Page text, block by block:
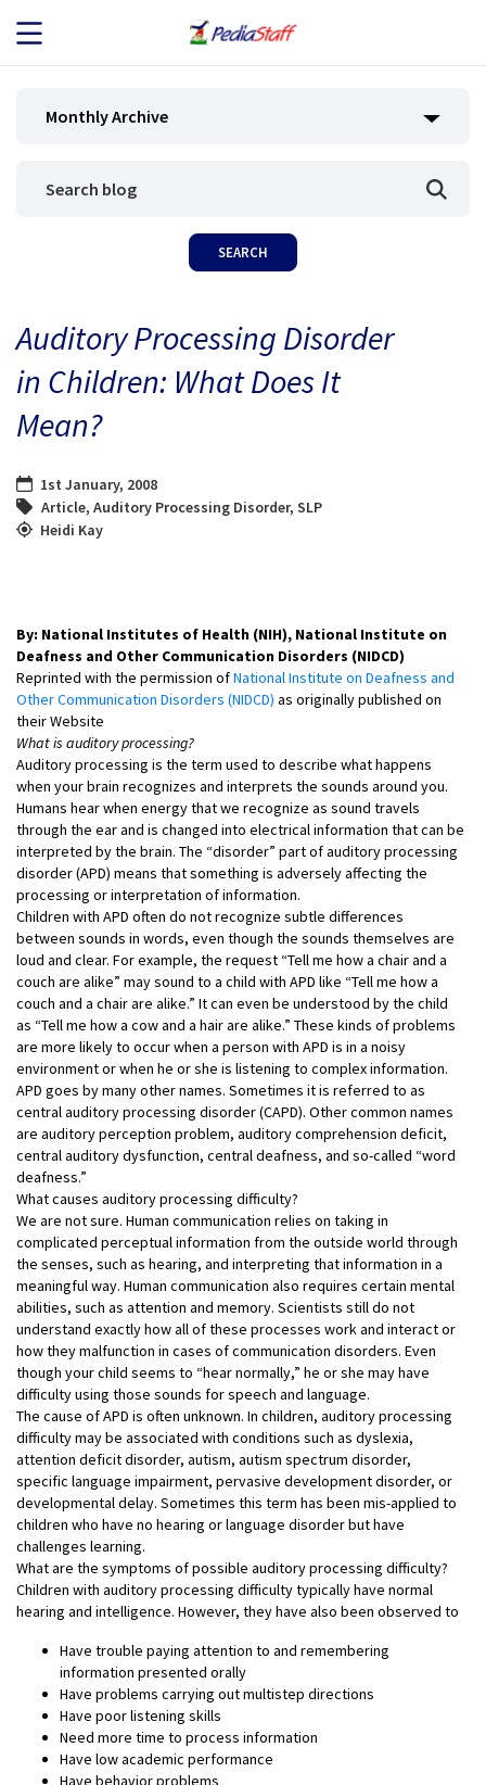
JOB SEEKERS
BLOG
CONTACT
Monthly Archive
Auditory Processing Disorder
in Children: What Does It
Mean?
1st January, 2008
Article, Auditory Processing Disorder, SLP
Heidi Kay
By: National Institutes of Health (NIH), National Institute on
Deafness and Other Communication Disorders (NIDCD)
Reprinted with the permission ofNational Institute on Deafness and
Other Communication Disorders (NIDCD) as originally published on
their Website
What is auditory processing?
Auditory processing is the term used to describe what happens
when your brain recognizes and interprets the sounds around you.
Humans hear when energy that we recognize as sound travels
through the ear and is changed into electrical information that can be
interpreted by the brain. The “disorder” part of auditory processing
disorder (APD) means that something is adversely affecting the
processing or interpretation of information.
Children with APD often do not recognize subtle differences
between sounds in words, even though the sounds themselves are
loud and clear. For example, the request “Tell me how a chair and a
couch are alike” may sound to a child with APD like “Tell me how a
couch and a chair are alike.” It can even be understood by the child
as “Tell me how a cow and a hair are alike.” These kinds of problems
are more likely to occur when a person with APD is in a noisy
environment or when he or she is listening to complex information.
APD goes by many other names. Sometimes it is referred to as
central auditory processing disorder (CAPD). Other common names
are auditory perception problem, auditory comprehension deficit,
central auditory dysfunction, central deafness, and so-called “word
deafness.”
What causes auditory processing difficulty?
We are not sure. Human communication relies on taking in
complicated perceptual information from the outside world through
the senses, such as hearing, and interpreting that information in a
meaningful way. Human communication also requires certain mental
abilities, such as attention and memory. Scientists still do not
understand exactly how all of these processes work and interact or
how they malfunction in cases of communication disorders. Even
though your child seems to “hear normally,” he or she may have
difficulty using those sounds for speech and language.
The cause of APD is often unknown. In children, auditory processing
difficulty may be associated with conditions such as dyslexia,
attention deficit disorder, autism, autism spectrum disorder,
specific language impairment, pervasive development disorder, or
developmental delay. Sometimes this term has been mis-applied to
children who have no hearing or language disorder but have
challenges learning.
What are the symptoms of possible auditory processing difficulty?
Children with auditory processing difficulty typically have normal
hearing and intelligence. However, they have also been observed to
Have trouble paying attention to and remembering
information presented orally
Have problems carrying out multistep directions
Have poor listening skills
Need more time to process information
Have low academic performance
Have behavior problems